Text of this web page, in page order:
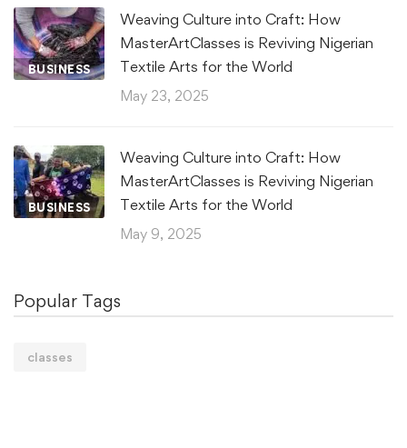
BUSINESS
Weaving Culture into Craft: How
MasterArtClasses is Reviving Nigerian
Textile Arts for the World
May 23, 2025
BUSINESS
Weaving Culture into Craft: How
MasterArtClasses is Reviving Nigerian
Textile Arts for the World
May 9, 2025
Popular Tags
classes